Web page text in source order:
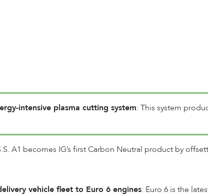
intensive plasma cutting system: This system
A1 becomes IG’s first Carbon Neutral product by
vehicle fleet to Euro 6 engines: Euro 6 is the